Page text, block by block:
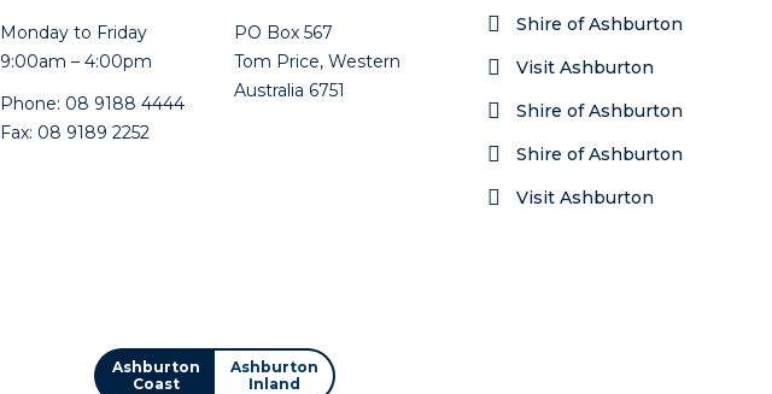
Monday to Friday
9:00am – 4:00pm
Phone: 08 9188 4444
Fax: 08 9189 2252
PO Box 567
Tom Price, Western
Australia 6751
Ashburton
Coast
Ashburton
Inland
Shire of Ashburton
Visit Ashburton
Shire of Ashburton
Shire of Ashburton
Visit Ashburton